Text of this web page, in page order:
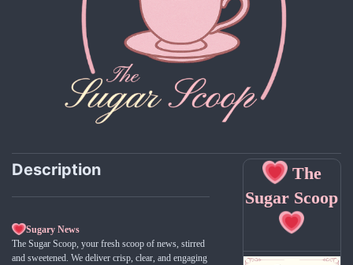
Description
Sugary News
The Sugar Scoop, your fresh scoop of news, stirred
and sweetened. We deliver crisp, clear, and engaging
The
Sugar Scoop